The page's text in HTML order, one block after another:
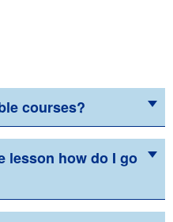
courses?
lesson how do I go